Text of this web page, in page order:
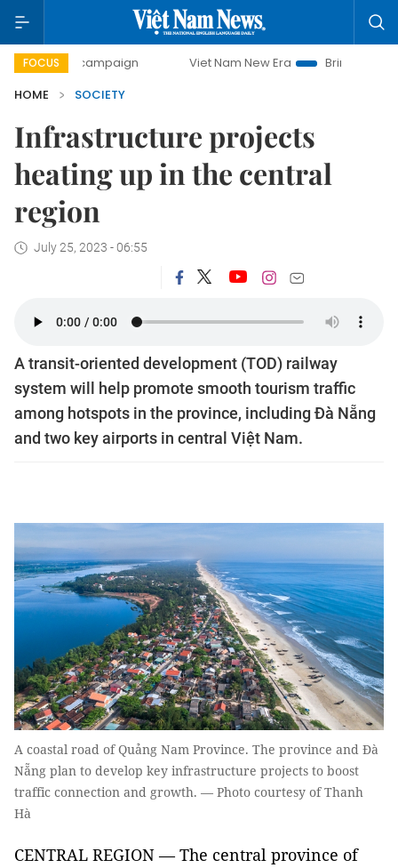
FOCUS
campaign Viet Nam New Era
Bringing Resolutions to
HOME
SOCIETY
Infrastructure projects
heating up in the central
region
July 25, 2023 - 06:55
A transit-oriented development (TOD) railway
system will help promote smooth tourism traffic
among hotspots in the province, including Đà Nẵng
and two key airports in central Việt Nam.
A coastal road of Quảng Nam Province. The province and Đà
Nẵng plan to develop key infrastructure projects to boost
traffic connection and growth. — Photo courtesy of Thanh
Hà
CENTRAL REGION — The central province of